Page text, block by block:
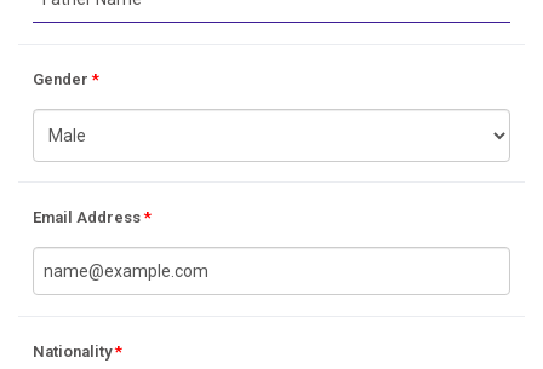
Gender*
Email Address*
Nationality*